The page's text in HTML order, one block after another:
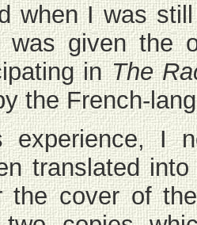
when I was
given the
inThe
the French-
experience, I
translated
the cover of